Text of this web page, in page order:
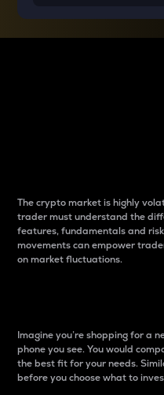
The crypto market is highly
trader must understand the
features, fundamentals and
movements can empower
on market fluctuations.
Imagine you’re shopping for a
phone you see. You would
the best fit for your needs.
before you choose what to